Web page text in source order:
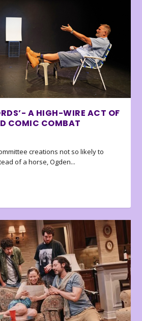
A HIGH-WIRE ACT OF
COMIC COMBAT
creations not so likely to
of a horse, Ogden...